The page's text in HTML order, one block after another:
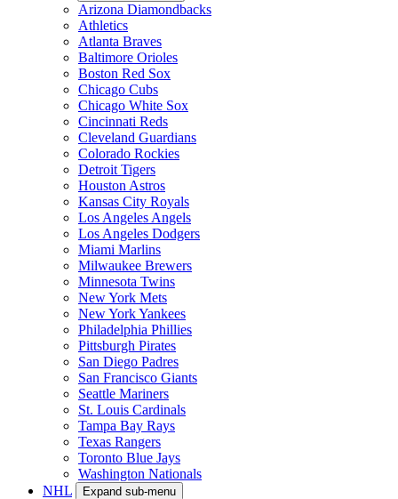
Arizona Diamondbacks
Athletics
Atlanta Braves
Baltimore Orioles
Boston Red Sox
Chicago Cubs
Chicago White Sox
Cincinnati Reds
Cleveland Guardians
Colorado Rockies
Detroit Tigers
Houston Astros
Kansas City Royals
Los Angeles Angels
Los Angeles Dodgers
Miami Marlins
Milwaukee Brewers
Minnesota Twins
New York Mets
New York Yankees
Philadelphia Phillies
Pittsburgh Pirates
San Diego Padres
San Francisco Giants
Seattle Mariners
St. Louis Cardinals
Tampa Bay Rays
Texas Rangers
Toronto Blue Jays
Washington Nationals
NHL
Expand sub-menu